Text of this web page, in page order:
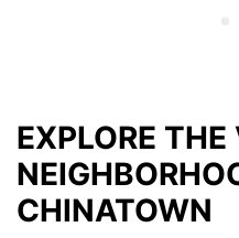
EXPLORE
CHINATOWN